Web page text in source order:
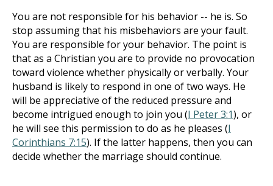
You are not responsible for his behavior -- he is. So
stop assuming that his misbehaviors are your fault.
You are responsible for your behavior. The point is
that as a Christian you are to provide no provocation
toward violence whether physically or verbally. Your
husband is likely to respond in one of two ways. He
will be appreciative of the reduced pressure and
become intrigued enough to join you (I Peter 3:1), or
he will see this permission to do as he pleases (I
Corinthians 7:15). If the latter happens, then you can
decide whether the marriage should continue.